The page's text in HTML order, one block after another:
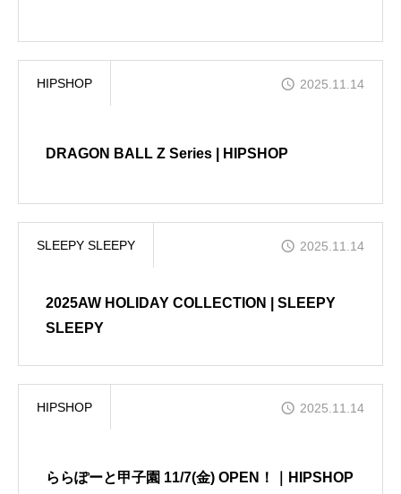
HIPSHOP 2025.11.14
DRAGON BALL Z Series | HIPSHOP
SLEEPY SLEEPY 2025.11.14
2025AW HOLIDAY COLLECTION | SLEEPY
SLEEPY
HIPSHOP 2025.11.14
ららぽーと甲子園 11/7(金) OPEN！｜HIPSHOP